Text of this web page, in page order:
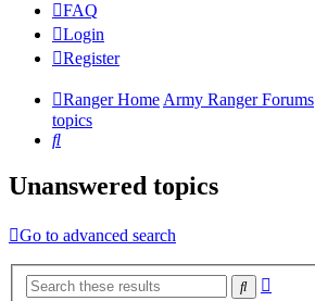
FAQ
Login
Register
Ranger HomeArmy Ranger Forums
topics
Search
Unanswered topics
Go to advanced search
Search